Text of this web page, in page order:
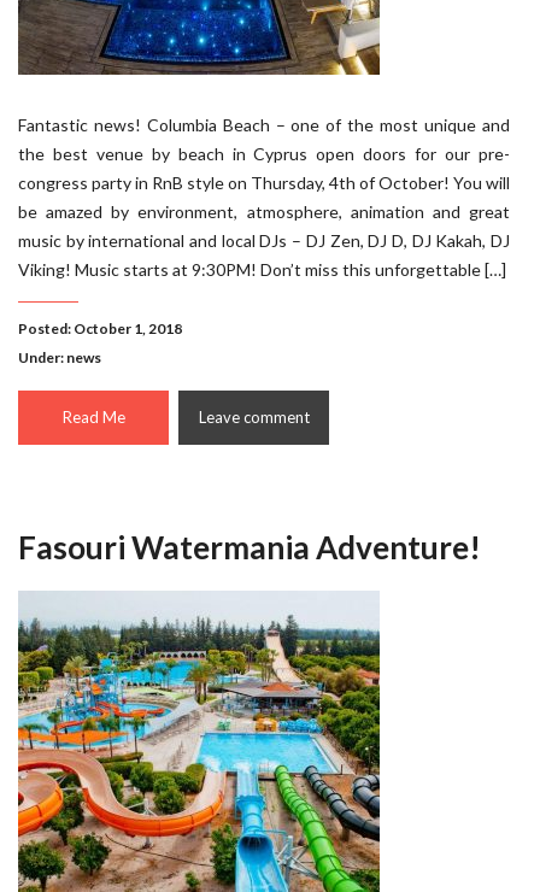
Fantastic news! Columbia Beach – one of the most unique and
the best venue by beach in Cyprus open doors for our pre-
congress party in RnB style on Thursday, 4th of October! You will
be amazed by environment, atmosphere, animation and great
music by international and local DJs – DJ Zen, DJ D, DJ Kakah, DJ
Viking! Music starts at 9:30PM! Don’t miss this unforgettable […]
Posted: October 1, 2018
Under: news
Read Me Leave comment
Fasouri Watermania Adventure!